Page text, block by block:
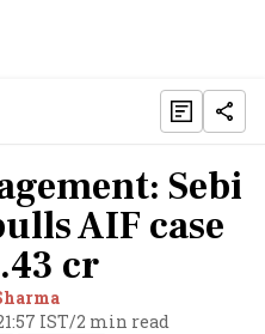
Sebi
AIF case
cr
IST/2 min read